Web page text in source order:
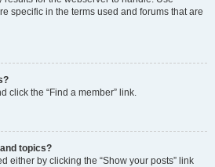
specific in the terms used and forums that are
click the “Find a member” link.
topics?
either by clicking the “Show your posts” link